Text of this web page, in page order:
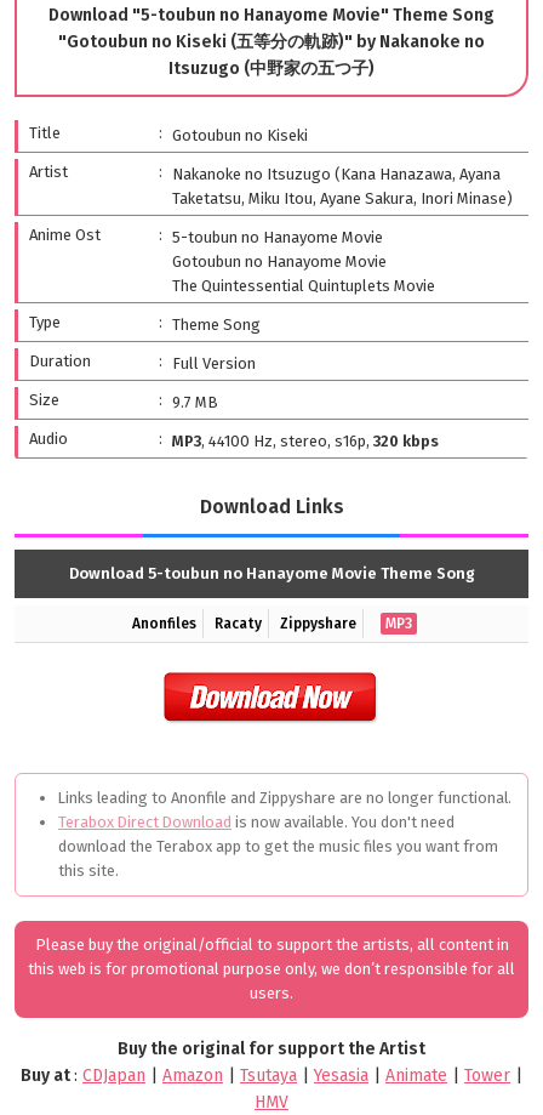
Download "5-toubun no Hanayome Movie" Theme Song
"Gotoubun no Kiseki (五等分の軌跡)" by Nakanoke no
Itsuzugo (中野家の五つ子)
Title
Gotoubun no Kiseki
Artist
Nakanoke no Itsuzugo (Kana Hanazawa, Ayana
Taketatsu, Miku Itou, Ayane Sakura, Inori Minase)
Anime Ost
5-toubun no Hanayome Movie
Gotoubun no Hanayome Movie
The Quintessential Quintuplets Movie
Type
Theme Song
Duration
Full Version
Size
9.7 MB
Audio
MP3, 44100 Hz, stereo, s16p, 320 kbps
Download Links
Download 5-toubun no Hanayome Movie Theme Song
Anonfiles Racaty Zippyshare MP3
Links leading to Anonfile and Zippyshare are no longer functional.
Terabox Direct Download is now available. You don't need
download the Terabox app to get the music files you want from
this site.
Please buy the original/official to support the artists, all content in
this web is for promotional purpose only, we don’t responsible for all
users.
Buy the original for support the Artist
Buy at: CDJapan Amazon Tsutaya |Yesasia Animate Tower
HMV